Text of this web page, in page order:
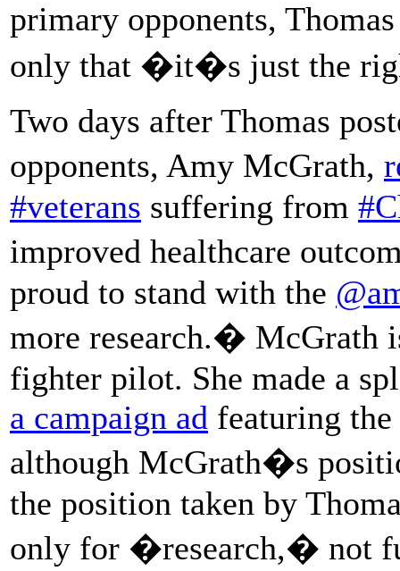
primary opponents,
only that �it�s just the
Two days after Thomas
opponents, Amy McGrath,
#veterans suffering from
improved healthcare
proud to stand with the
more research.� McGrath
fighter pilot. She made a
a campaign ad featuring
although McGrath�s
the position taken by
only for �research,� not